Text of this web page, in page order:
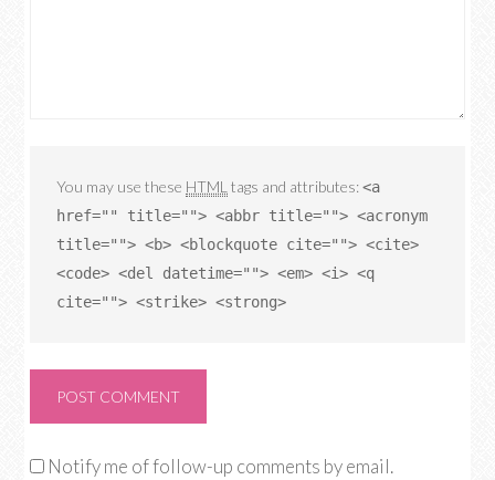
You may use these HTML tags and attributes:<a
href="" title=""> <abbr title=""> <acronym
title=""> <b> <blockquote cite=""> <cite>
<code> <del datetime=""> <em> <i> <q
cite=""> <strike> <strong>
Notify me of follow-up comments by email.